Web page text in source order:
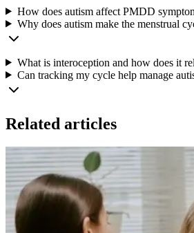
How does autism affect PMDD
Why does autism make the menstrual
What is interoception and how does it
Can tracking my cycle help manage
Related articles